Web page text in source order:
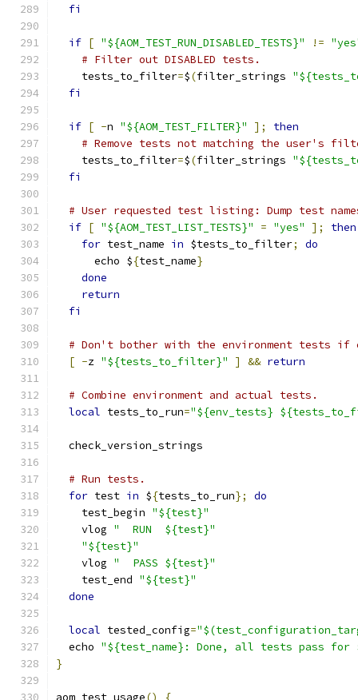
fi
if [ "${AOM_TEST_RUN_DISABLED_TESTS}" !=
# Filter out DISABLED tests.
    tests_to_filter
=$(filter_strings
fi
if [ -n "${AOM_TEST_FILTER}" ];
then
# Remove tests not matching the user's
    tests_to_filter
=$(filter_strings
fi
# User requested test listing: Dump test
if [ "${AOM_TEST_LIST_TESTS}" = "yes" ];
then
for test_name in $tests_to_filter;
do
      echo $
{test_name}
done
return
fi
# Don't bother with the environment tests if
[ -z "${tests_to_filter}" ] && return
# Combine environment and actual tests.
local tests_to_run="${env_tests}
  check_version_strings
# Run tests.
for test in ${tests_to_run};
do
    test_begin
"${test}"
    vlog
"  RUN  ${test}"
"${test}"
    vlog
"  PASS ${test}"
    test_end
"${test}"
done
local tested_config=
  echo
"${test_name}: Done, all tests pass for
}
aom_test_usage() {